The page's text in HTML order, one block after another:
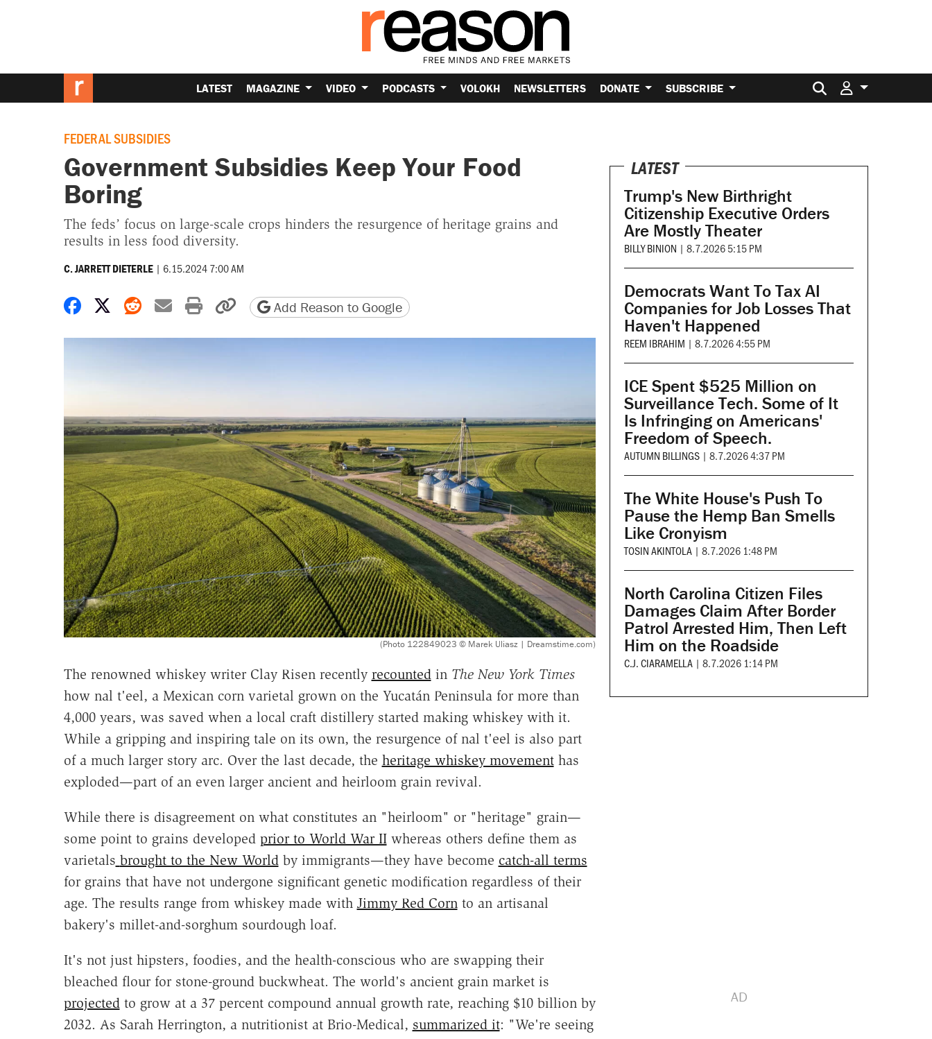
LATEST MAGAZINE VIDEO PODCASTS VOLOKH NEWSLETTERS DONATE SUBSCRIBE Search for:
FEDERAL SUBSIDIES
Government Subsidies Keep Your Food
Boring
The feds’ focus on large-scale crops hinders the resurgence of heritage grains and
results in less food diversity.
C. JARRETT DIETERLE | 6.15.2024 7:00 AM
Share on Facebook
Share on X
Share on Reddit
Share by email
Print friendly version
Copy page URL
Add Reason to Google
(Photo 122849023 © Marek Uliasz | Dreamstime.com)
The renowned whiskey writer Clay Risen recently recountedin The New York Times
how nal t'eel, a Mexican corn varietal grown on the Yucatán Peninsula for more than
4,000 years, was saved when a local craft distillery started making whiskey with it.
While a gripping and inspiring tale on its own, the resurgence of nal t'eel is also part
of a much larger story arc. Over the last decade, the heritage whiskey movementhas
exploded—part of an even larger ancient and heirloom grain revival.
While there is disagreement on what constitutes an "heirloom" or "heritage" grain—
some point to grains developed prior to World War IIwhereas others define them as
varietals brought to the New Worldby immigrants—they have become catch-all terms
for grains that have not undergone significant genetic modification regardless of their
age. The results range from whiskey made with Jimmy Red Cornto an artisanal
bakery's millet-and-sorghum sourdough loaf.
It's not just hipsters, foodies, and the health-conscious who are swapping their
bleached flour for stone-ground buckwheat. The world's ancient grain market is
projectedto grow at a 37 percent compound annual growth rate, reaching $10 billion by
2032. As Sarah Herrington, a nutritionist at Brio-Medical, summarized it: "We're seeing
LATEST
Trump's New Birthright
Citizenship Executive Orders
Are Mostly Theater
BILLY BINION | 8.7.2026 5:15 PM
Democrats Want To Tax AI
Companies for Job Losses That
Haven't Happened
REEM IBRAHIM | 8.7.2026 4:55 PM
ICE Spent $525 Million on
Surveillance Tech. Some of It
Is Infringing on Americans'
Freedom of Speech.
AUTUMN BILLINGS | 8.7.2026 4:37 PM
The White House's Push To
Pause the Hemp Ban Smells
Like Cronyism
TOSIN AKINTOLA | 8.7.2026 1:48 PM
North Carolina Citizen Files
Damages Claim After Border
Patrol Arrested Him, Then Left
Him on the Roadside
C.J. CIARAMELLA | 8.7.2026 1:14 PM